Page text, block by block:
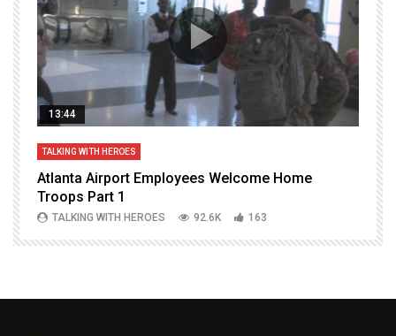
13:44
TALKING WITH HEROES
Atlanta Airport Employees Welcome Home
Troops Part 1
TALKING WITH HEROES 92.6K 163